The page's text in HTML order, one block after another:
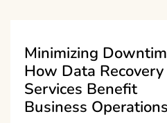
Minimizing
How Data Recovery
Services Benefit
Business Operations